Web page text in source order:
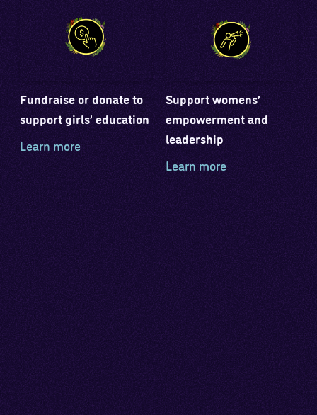
Fundraise or donate to
support girls’ education
Learn more
Support womens’
empowerment and
leadership
Learn more